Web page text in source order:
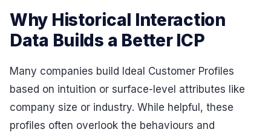
Why Historical Interaction
Data Builds a Better ICP
Many companies build Ideal Customer Profiles
based on intuition or surface-level attributes like
company size or industry. While helpful, these
profiles often overlook the behaviours and